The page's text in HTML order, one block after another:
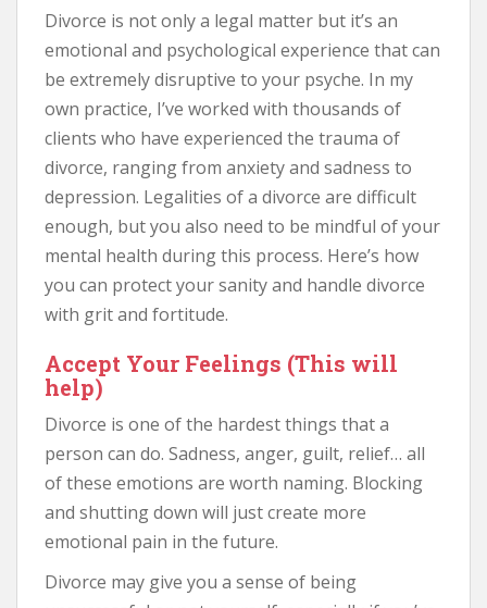
Divorce is not only a legal matter but it’s an
emotional and psychological experience that can
be extremely disruptive to your psyche. In my
own practice, I’ve worked with thousands of
clients who have experienced the trauma of
divorce, ranging from anxiety and sadness to
depression. Legalities of a divorce are difficult
enough, but you also need to be mindful of your
mental health during this process. Here’s how
you can protect your sanity and handle divorce
with grit and fortitude.
Accept Your Feelings (This will
help)
Divorce is one of the hardest things that a
person can do. Sadness, anger, guilt, relief… all
of these emotions are worth naming. Blocking
and shutting down will just create more
emotional pain in the future.
Divorce may give you a sense of being